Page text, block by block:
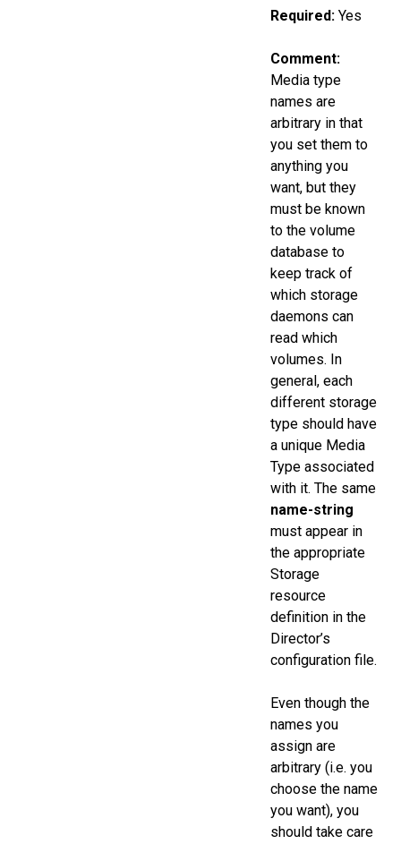
Required:Yes
Comment:
Media type
names are
arbitrary in that
you set them to
anything you
want, but they
must be known
to the volume
database to
keep track of
which storage
daemons can
read which
volumes. In
general, each
different storage
type should have
a unique Media
Type associated
with it. The same
name-string
must appear in
the appropriate
Storage
resource
definition in the
Director’s
configuration file.
Even though the
names you
assign are
arbitrary (i.e. you
choose the name
you want), you
should take care